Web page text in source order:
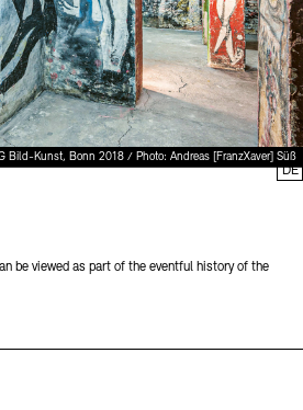
Bild-Kunst, Bonn 2018 / Photo: Andreas [FranzXaver] Süß
be viewed as part of the eventful history of the
DE